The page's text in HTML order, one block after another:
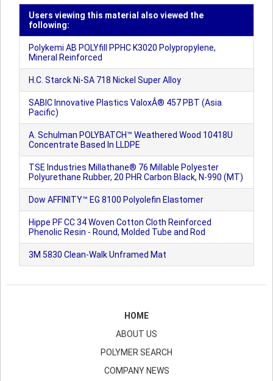
Users viewing this material also viewed the
following:
Polykemi AB POLYfill PPHC K3020 Polypropylene,
Mineral Reinforced
H.C. Starck Ni-SA 718 Nickel Super Alloy
SABIC Innovative Plastics ValoxÂ® 457 PBT (Asia
Pacific)
A. Schulman POLYBATCH™ Weathered Wood 10418U
Concentrate Based In LLDPE
TSE Industries Millathane® 76 Millable Polyester
Polyurethane Rubber, 20 PHR Carbon Black, N-990 (MT)
Dow AFFINITY™ EG 8100 Polyolefin Elastomer
Hippe PF CC 34 Woven Cotton Cloth Reinforced
Phenolic Resin - Round, Molded Tube and Rod
3M 5830 Clean-Walk Unframed Mat
HOME
ABOUT US
POLYMER SEARCH
COMPANY NEWS